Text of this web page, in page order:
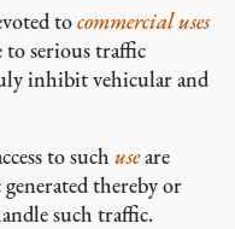
tocommercialuses
serious traffic
inhibit vehicular and
to such useare
thereby or
such traffic.